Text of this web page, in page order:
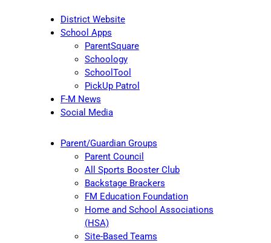
District Website
School Apps
ParentSquare
Schoology
SchoolTool
PickUp Patrol
F-M News
Social Media
Parent/Guardian Groups
Parent Council
All Sports Booster Club
Backstage Brackers
FM Education Foundation
Home and School Associations
(HSA)
Site-Based Teams